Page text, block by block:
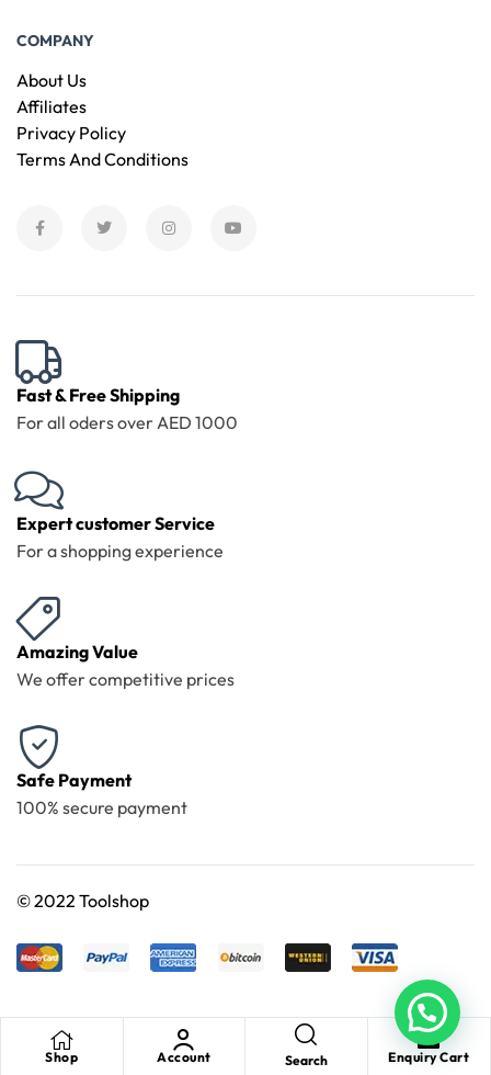
Shop Account Search Enquiry Cart
COMPANY
About Us
Affiliates
Privacy Policy
Terms And Conditions
Fast & Free Shipping
For all oders over AED 1000
Expert customer Service
For a shopping experience
Amazing Value
We offer competitive prices
Safe Payment
100% secure payment
©2022 Toolshop